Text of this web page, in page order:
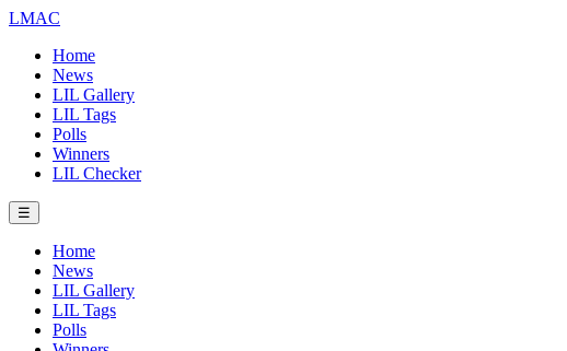
LMAC
Home
News
LIL Gallery
LIL Tags
Polls
Winners
LIL Checker
☰
Home
News
LIL Gallery
LIL Tags
Polls